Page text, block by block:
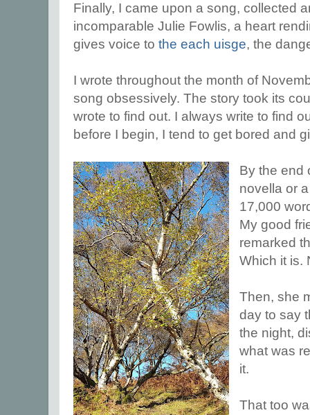
Finally, I came upon a song, collected
incomparable Julie Fowlis, a heart
gives voice to the each uisge, the
I wrote throughout the month of
song obsessively. The story took its
wrote to find out. I always write to find
before I begin, I tend to get bored and
By the end
novella or
17,000
My good
remarked
Which it is.
Then, she
day to say
the night,
what was
it.
That too